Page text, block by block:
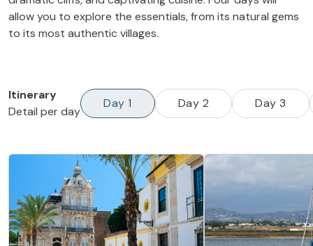
allow you to explore the essentials, from its natural gems
to its most authentic villages.
Itinerary
Detail per day
Day 1 Day 2 Day 3